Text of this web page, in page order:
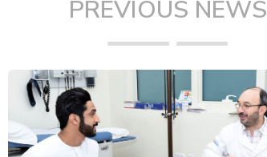
PREVIOUS NEWS